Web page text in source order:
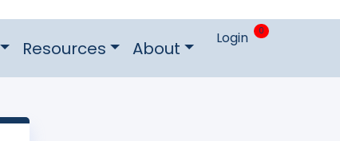
Resources About Login 0